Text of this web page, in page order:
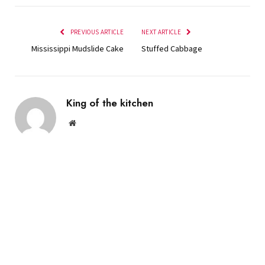
PREVIOUS ARTICLE
Mississippi Mudslide Cake
NEXT ARTICLE
Stuffed Cabbage
King of the kitchen
Website